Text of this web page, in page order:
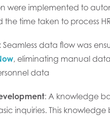
were implemented to
time taken to process
: Seamless data flow was
, eliminating manual
data
: A knowledge
inquiries. This